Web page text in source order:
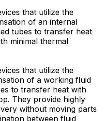
that utilize the
of an internal
tubes to transfer heat
minimal thermal
that utilize the
of a working fluid
to transfer heat with
They provide highly
without moving parts
between fluid